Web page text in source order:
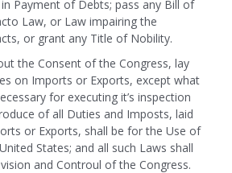
Payment of Debts; pass any Bill of
Law, or Law impairing the
or grant any Title of Nobility.
the Consent of the Congress, lay
on Imports or Exports, except what
for executing it’s inspection
of all Duties and Imposts, laid
or Exports, shall be for the Use of
States; and all such Laws shall
and Controul of the Congress.